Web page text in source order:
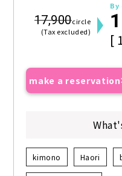
17,900circle
(Tax excluded)
[
make a reservation
kimono Haori